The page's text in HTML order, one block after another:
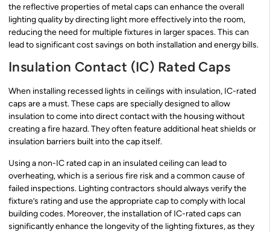
the reflective properties of metal caps can enhance the overall
lighting quality by directing light more effectively into the room,
reducing the need for multiple fixtures in larger spaces. This can
lead to significant cost savings on both installation and energy bills.
Insulation Contact (IC) Rated Caps
When installing recessed lights in ceilings with insulation, IC-rated
caps are a must. These caps are specially designed to allow
insulation to come into direct contact with the housing without
creating a fire hazard. They often feature additional heat shields or
insulation barriers built into the cap itself.
Using a non-IC rated cap in an insulated ceiling can lead to
overheating, which is a serious fire risk and a common cause of
failed inspections. Lighting contractors should always verify the
fixture’s rating and use the appropriate cap to comply with local
building codes. Moreover, the installation of IC-rated caps can
significantly enhance the longevity of the lighting fixtures, as they